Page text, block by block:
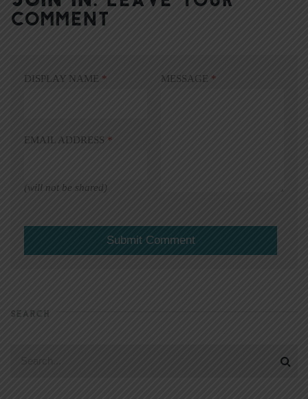
COMMENT
DISPLAY NAME *
EMAIL ADDRESS *
(will not be shared)
MESSAGE *
SEARCH